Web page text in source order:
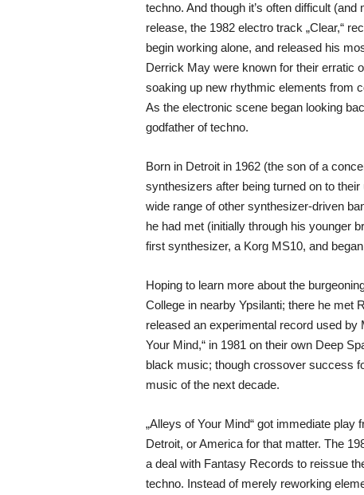
techno. And though it’s often difficult
release, the 1982 electro track „Clear,“
begin working alone, and released his
Derrick May were known for their erratic
soaking up new rhythmic elements from
As the electronic scene began looking
godfather of techno.
Born in Detroit in 1962 (the son of a
synthesizers after being turned on to
wide range of other synthesizer-driven
he had met (initially through his younger
first synthesizer, a Korg MS10, and
Hoping to learn more about the
College in nearby Ypsilanti; there he met
released an experimental record used by
Your Mind,“ in 1981 on their own Deep
black music; though crossover success
music of the next decade.
„Alleys of Your Mind“ got immediate
Detroit, or America for that matter. The
a deal with Fantasy Records to reissue
techno. Instead of merely reworking